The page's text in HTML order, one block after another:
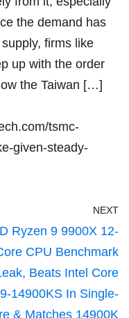
the demand has
firms like
up with the order
the Taiwan […]
tsmc-
given-steady-
NEXT
Ryzen 9 9900X 12-
CPU Benchmark
Beats Intel Core
14900KS In Single-
& Matches 14900K